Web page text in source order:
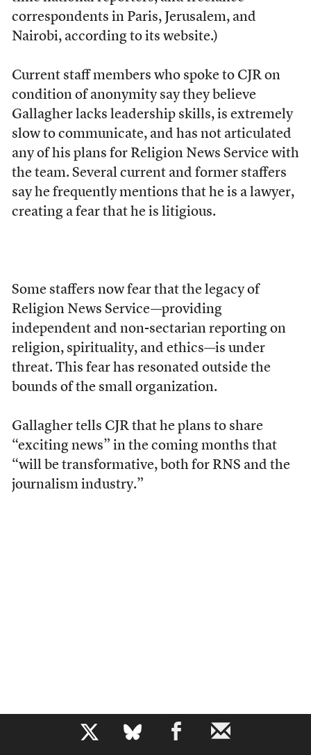
b
correspondents in Paris, Jerusalem, and
Nairobi, according to its website.)
Current staff members who spoke to CJR on
condition of anonymity say they believe
Gallagher lacks leadership skills, is extremely
slow to communicate, and has not articulated
any of his plans for Religion News Service with
the team. Several current and former staffers
say he frequently mentions that he is a lawyer,
creating a fear that he is litigious.
Some staffers now fearthat the legacy of
Religion News Service—providing
independent and non-sectarian reporting on
religion, spirituality, and ethics—is under
threat. This fear has resonated outside the
bounds of the small organization.
Gallagher tells CJR that he plans to share
“exciting news” in the coming months that
“will be transformative, both for RNS and the
journalism industry.”